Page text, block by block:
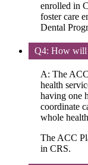
enrolled in
foster care
Dental
Q4: How will
A: The
health
having one
coordinate
whole
The ACC
in CRS.